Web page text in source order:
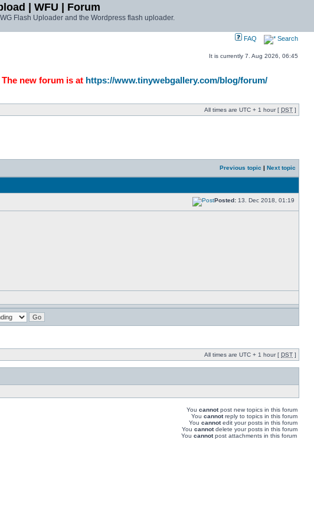
| WFU | Forum
Flash Uploader and the Wordpress flash uploader.
FAQ Search
It is currently 7. Aug 2026, 06:45
new forum is at https://www.tinywebgallery.com/blog/forum/
All times are UTC + 1 hour [ DST ]
Previous topic | Next topic
Posted: 13. Dec 2018, 01:19
All times are UTC + 1 hour [ DST ]
You cannotpost new topics in this forum
You cannotreply to topics in this forum
You cannotedit your posts in this forum
You cannotdelete your posts in this forum
You cannotpost attachments in this forum